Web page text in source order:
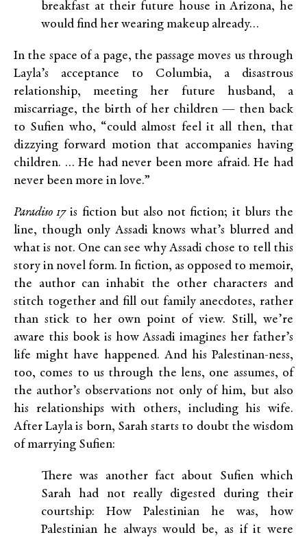
breakfast at their future house in Arizona, he
would find her wearing makeup already…
In the space of a page, the passage moves us through
Layla’s acceptance to Columbia, a disastrous
relationship, meeting her future husband, a
miscarriage, the birth of her children — then back
to Sufien who, “could almost feel it all then, that
dizzying forward motion that accompanies having
children. … He had never been more afraid. He had
never been more in love.”
Paradiso 17is fiction but also not fiction; it blurs the
line, though only Assadi knows what’s blurred and
what is not. One can see why Assadi chose to tell this
story in novel form. In fiction, as opposed to memoir,
the author can inhabit the other characters and
stitch together and fill out family anecdotes, rather
than stick to her own point of view. Still, we’re
aware this book is how Assadi imagines her father’s
life might have happened. And his Palestinan-ness,
too, comes to us through the lens, one assumes, of
the author’s observations not only of him, but also
his relationships with others, including his wife.
After Layla is born, Sarah starts to doubt the wisdom
of marrying Sufien:
There was another fact about Sufien which
Sarah had not really digested during their
courtship: How Palestinian he was, how
Palestinian he always would be, as if it were